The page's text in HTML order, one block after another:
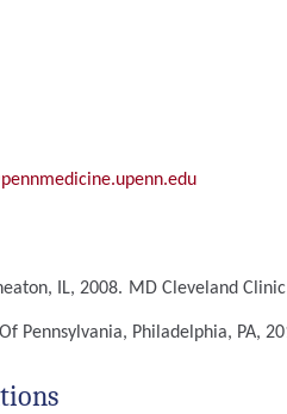
IL, 2008. MD Cleveland
Pennsylvania, Philadelphia, PA,